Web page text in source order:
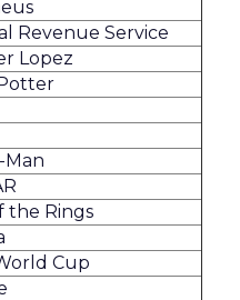
Revenue Service
Lopez
Man
the Rings
Cup